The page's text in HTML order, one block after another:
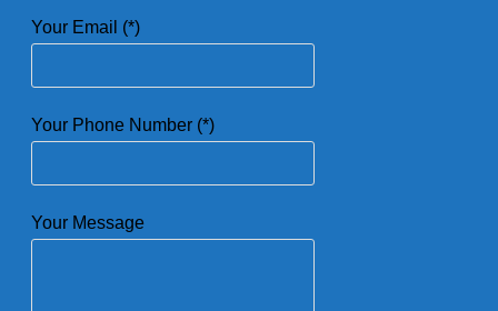
Your Email (*)
Your Phone Number (*)
Your Message